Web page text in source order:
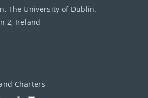
The University of Dublin.
2, Ireland
Charters